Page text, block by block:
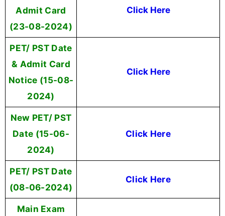
Admit Card
(23-08-2024)
Click Here
PET/ PST Date
& Admit Card
Notice (15-08-
2024)
Click Here
New PET/ PST
Date (15-06-
2024)
Click Here
PET/ PST Date
(08-06-2024)
Click Here
Main Exam